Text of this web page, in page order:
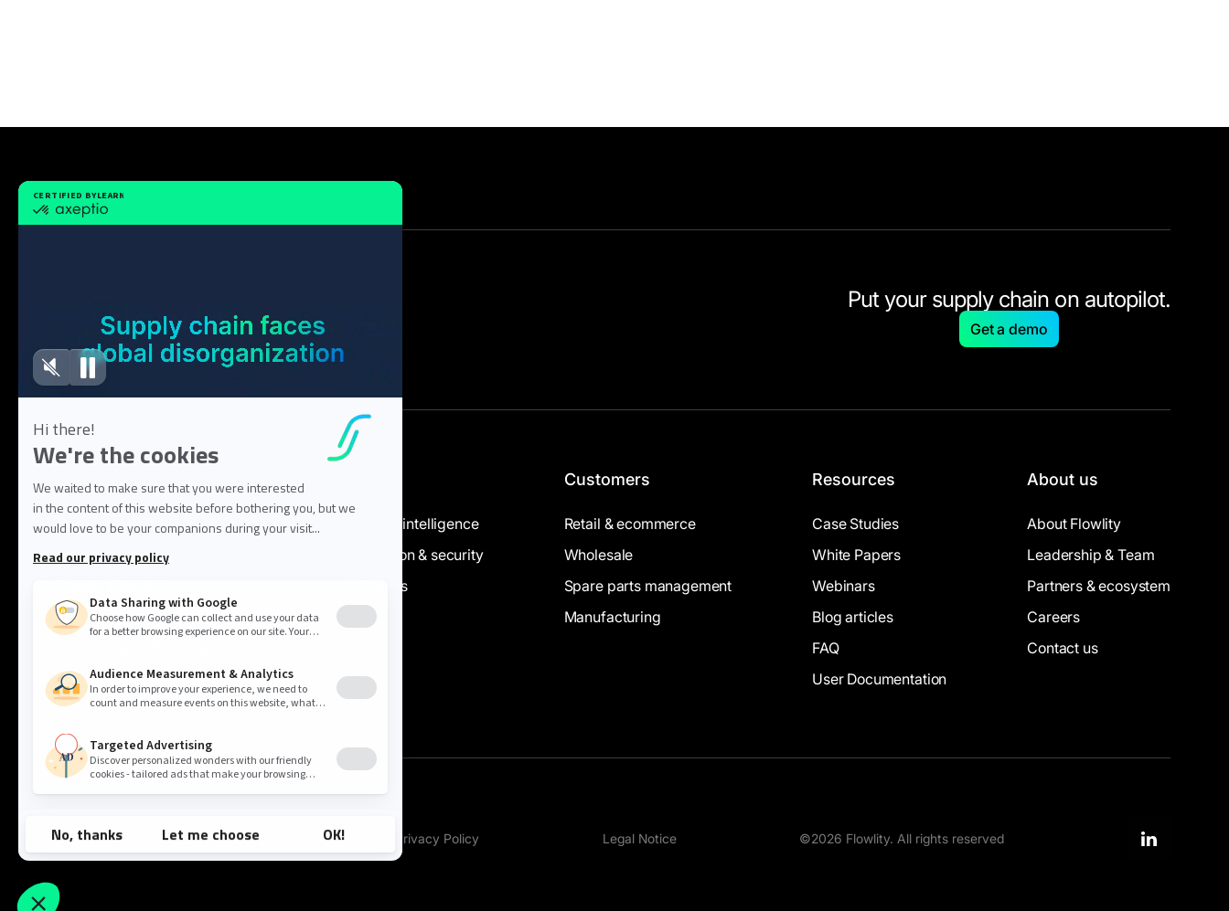
Put your supply chain on autopilot.
Get a demo
Solution
Demand planning
Inventory Optimization
Sales & Operations
Price & Promotion Optimization
Artificial intelligence
Integration & security
AI Agents
Customers
Retail & ecommerce
Wholesale
Spare parts management
Manufacturing
Resources
Case Studies
White Papers
Webinars
Blog articles
FAQ
User Documentation
About us
About Flowlity
Leadership & Team
Partners & ecosystem
Careers
Contact us
Cookie settings Privacy Policy Legal Notice ©2026 Flowlity. All rights reserved